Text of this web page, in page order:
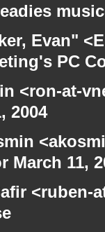
Evan"
PC
<ron-at-
2004
11,